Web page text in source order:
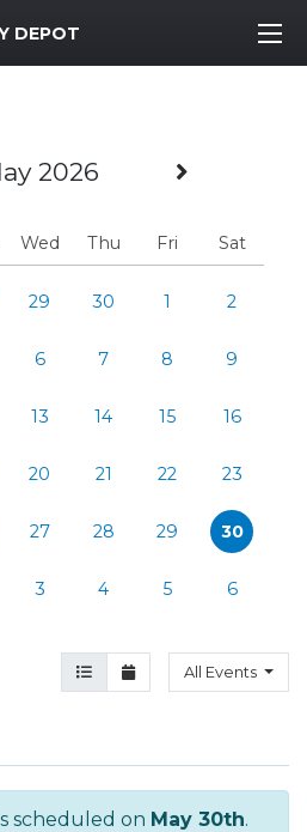
DEPOT
Month
2026 Next
Wed Thu Fri Sat
29 30 1 2
6 7 8 9
13 14 15 16
20 21 22 23
27 28 29 30
3 4 5 6
Agenda View
Month ViewAll Events
scheduled on May 30th.